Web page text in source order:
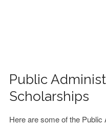
Public
Scholarships
Here are some of the